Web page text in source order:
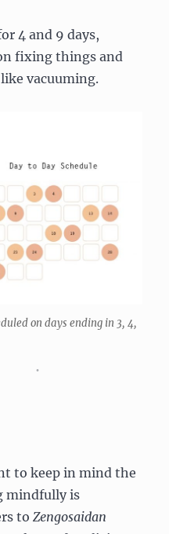
4 and 9 days,
fixing things and
vacuuming.
on days ending in 3, 4,
to keep in mind the
mindfully is
toZengosaidan